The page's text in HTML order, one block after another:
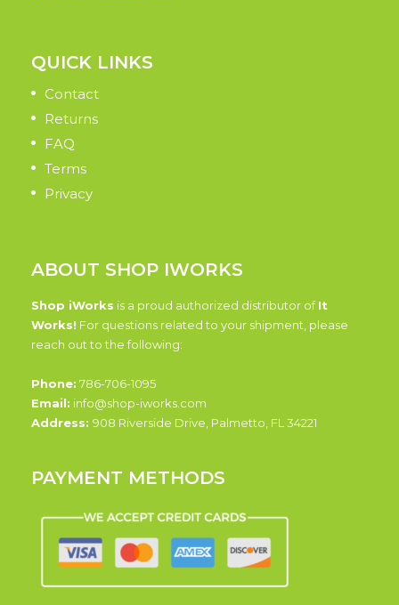
QUICK LINKS
Contact
Returns
FAQ
Terms
Privacy
ABOUT SHOP IWORKS
Shop iWorks is a proud authorized distributor ofIt
Works! For questions related to your shipment, please
reach out to the following:
Phone: 786-706-1095
Email: info@shop-iworks.com
Address: 908 Riverside Drive, Palmetto, FL 34221
PAYMENT METHODS